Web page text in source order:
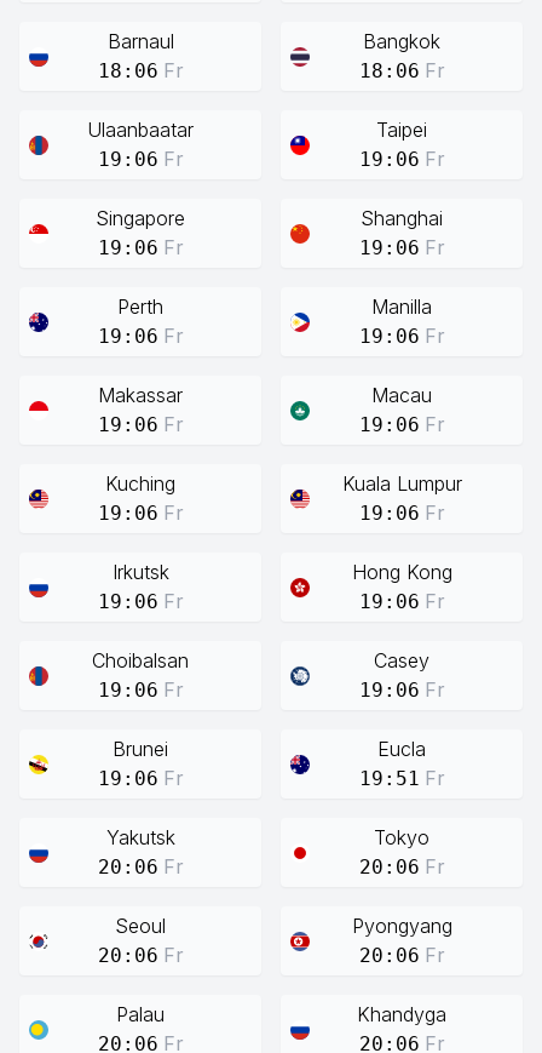
Barnaul
18:06 Fr
Bangkok
18:06 Fr
Ulaanbaatar
19:06 Fr
Taipei
19:06 Fr
Singapore
19:06 Fr
Shanghai
19:06 Fr
Perth
19:06 Fr
Manilla
19:06 Fr
Makassar
19:06 Fr
Macau
19:06 Fr
Kuching
19:06 Fr
Kuala Lumpur
19:06 Fr
Irkutsk
19:06 Fr
Hong Kong
19:06 Fr
Choibalsan
19:06 Fr
Casey
19:06 Fr
Brunei
19:06 Fr
Eucla
19:51 Fr
Yakutsk
20:06 Fr
Tokyo
20:06 Fr
Seoul
20:06 Fr
Pyongyang
20:06 Fr
Palau
20:06 Fr
Khandyga
20:06 Fr